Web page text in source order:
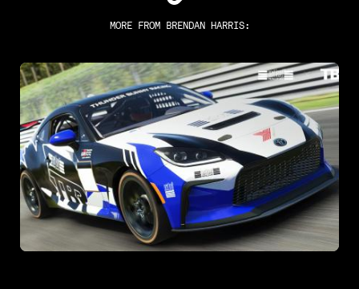
MORE FROM BRENDAN HARRIS: